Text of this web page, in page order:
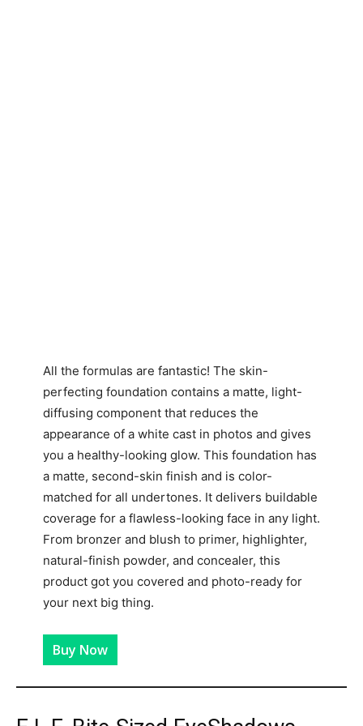
All the formulas are fantastic! The skin-
perfecting foundation contains a matte, light-
diffusing component that reduces the
appearance of a white cast in photos and gives
you a healthy-looking glow. This foundation has
a matte, second-skin finish and is color-
matched for all undertones. It delivers buildable
coverage for a flawless-looking face in any light.
From bronzer and blush to primer, highlighter,
natural-finish powder, and concealer, this
product got you covered and photo-ready for
your next big thing.
Buy Now